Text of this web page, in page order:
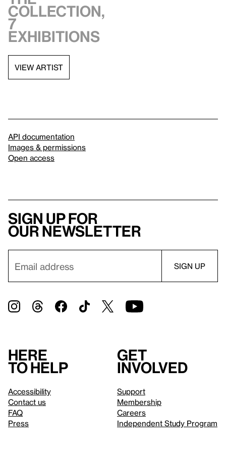
collection,
7
exhibitions
VIEW ARTIST
API documentation
Images & permissions
Open access
Sign up for
our newsletter
Here
to help
Accessibility
Contact us
FAQ
Press
Get
involved
Support
Membership
Careers
Independent Study Program